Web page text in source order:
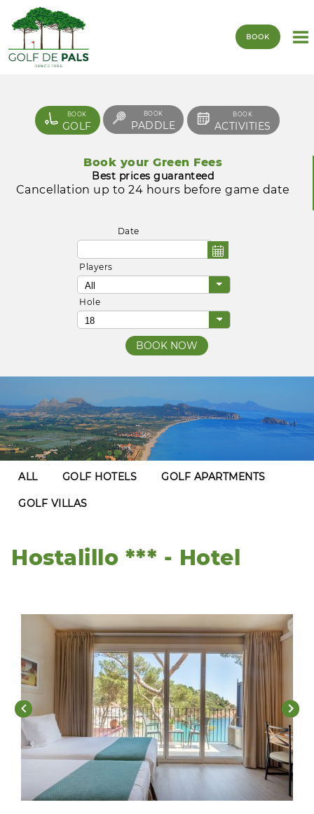
BOOK
BOOK
GOLF
BOOK
PADDLE
BOOK
ACTIVITIES
Book your Green Fees
Best prices guaranteed
Cancellation up to 24 hours before game date
Date
Players
Hole
ALL GOLF HOTELS GOLF APARTMENTS
GOLF VILLAS
Hostalillo *** - Hotel